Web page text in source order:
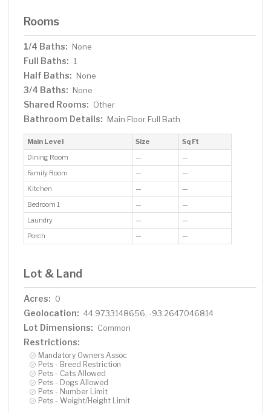
Rooms
1/4 Baths: None
Full Baths: 1
Half Baths: None
3/4 Baths: None
Shared Rooms: Other
Bathroom Details: Main Floor Full Bath
Main Level Size
Sq Ft
Dining Room
—
—
Family Room
—
—
Kitchen
—
—
Bedroom 1
—
—
Laundry
—
—
Porch
— —
Lot & Land
Acres: 0
Geolocation: 44.9733148656, -93.2647046814
Lot Dimensions: Common
Restrictions:
Mandatory Owners Assoc
Pets - Breed Restriction
Pets - Cats Allowed
Pets - Dogs Allowed
Pets - Number Limit
Pets - Weight/Height Limit